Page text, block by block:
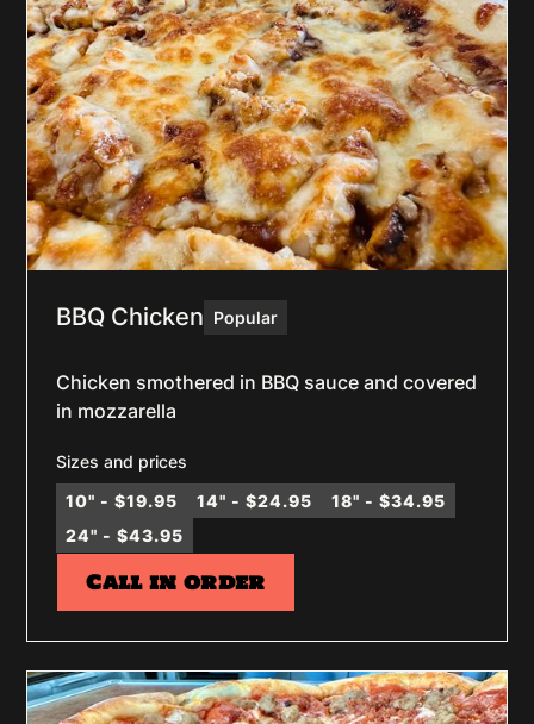
BBQ Chicken Popular
Chicken smothered in BBQ sauce and covered
in mozzarella
Sizes and prices
10" - $19.95
14" - $24.95
18" - $34.95
24" - $43.95
Call in order